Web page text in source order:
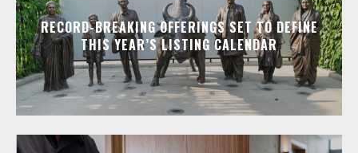
RECORD-BREAKING OFFERINGS SET TO DEFINE
THIS YEAR’S LISTING CALENDAR